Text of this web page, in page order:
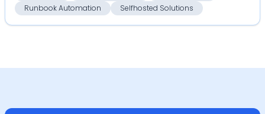
Runbook Automation
Selfhosted Solutions